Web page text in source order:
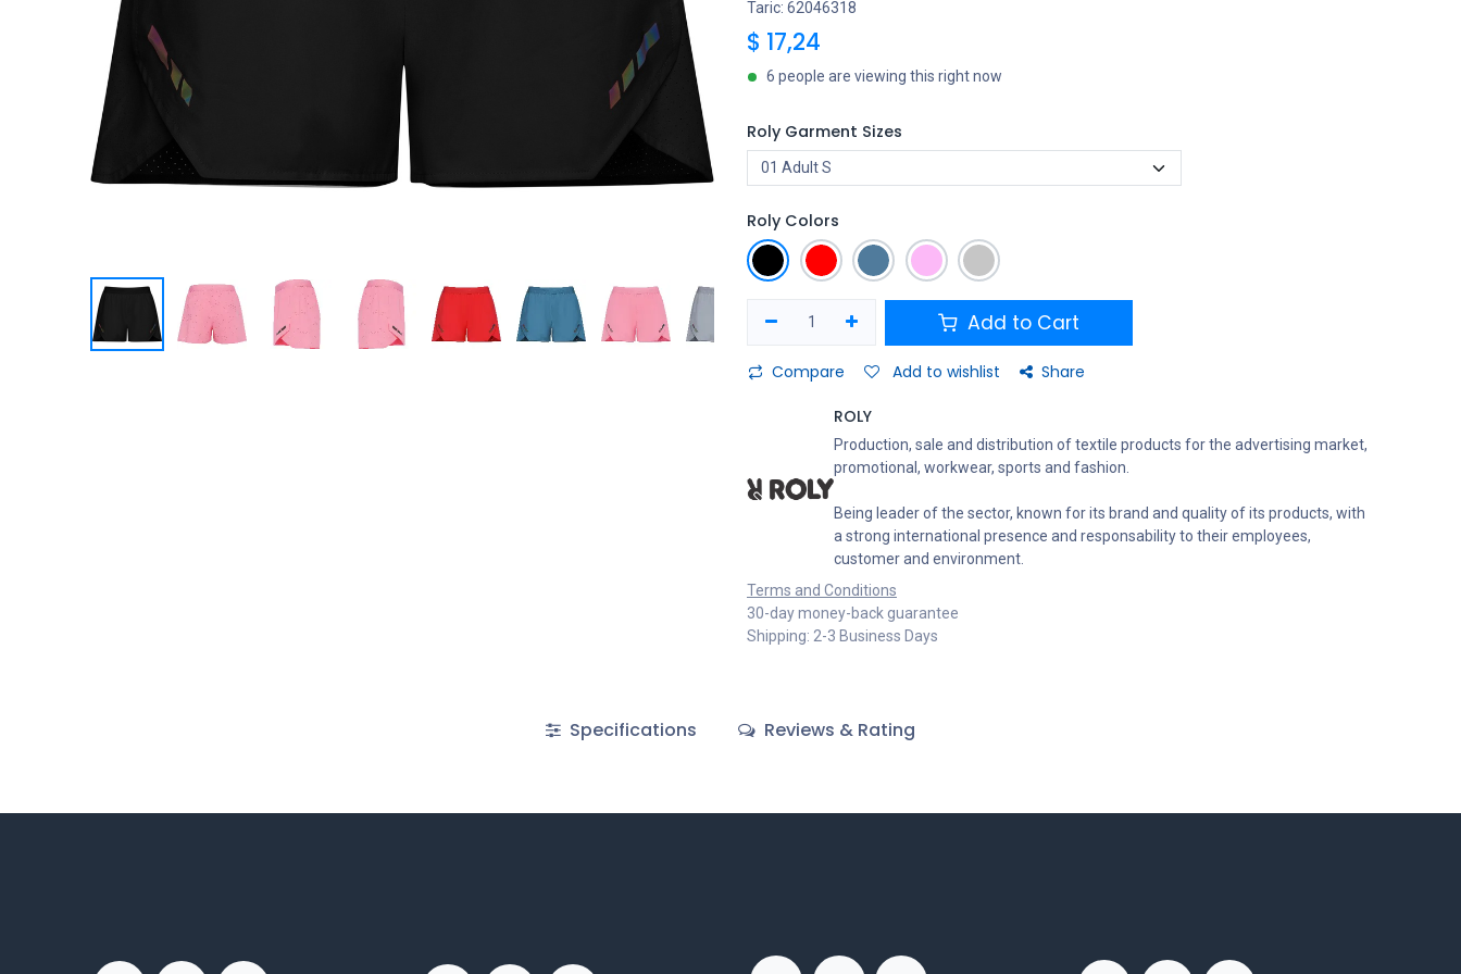
Taric: 62046318
$ 17,24
6 people are viewing this right now
Roly Garment Sizes
Roly Colors
Add to Cart
Compare Add to wishlist Share
ROLY
Production, sale and distribution of textile products for the advertising market,
promotional, workwear, sports and fashion.
Being leader of the sector, known for its brand and quality of its products, with
a strong international presence and responsability to their employees,
customer and environment.
Terms and Conditions
30-day money-back guarantee
Shipping: 2-3 Business Days
Specifications Reviews & Rating